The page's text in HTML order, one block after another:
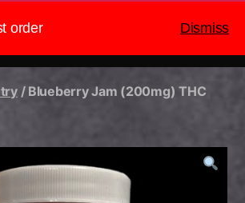
Heightened Chef
/ Blueberry Jam (200mg) THC
order Dismiss